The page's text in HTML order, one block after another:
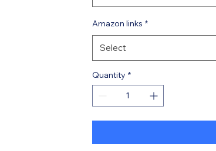
Amazon links *
Select
Quantity *